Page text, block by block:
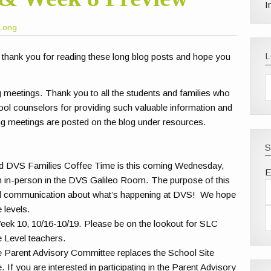
you for reading these long blog posts and hope you
Thank you to all the students and families who
counselors for providing such valuable information and
meetings are posted on the blog under resources.
DVS Families Coffee Time is this coming Wednesday,
person in the DVS Galileo Room. The purpose of this
about what’s happening at DVS! We hope
levels.
10, 10/16-10/19. Please be on the lookout for SLC
Level teachers.
Advisory Committee replaces the School Site
you are interested in participating in the Parent Advisory